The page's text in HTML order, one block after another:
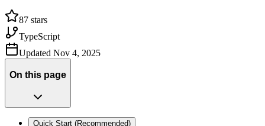
87 stars
TypeScript
Updated Nov 4, 2025
On this page
Quick Start (Recommended)